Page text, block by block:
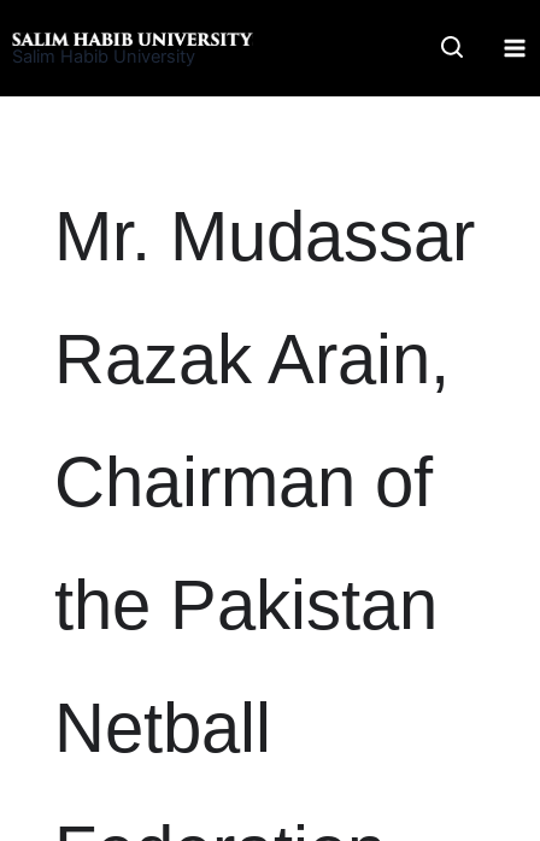
to
Salim Habib University
Mr. Mudassar
Razak Arain,
Chairman of
the Pakistan
Netball